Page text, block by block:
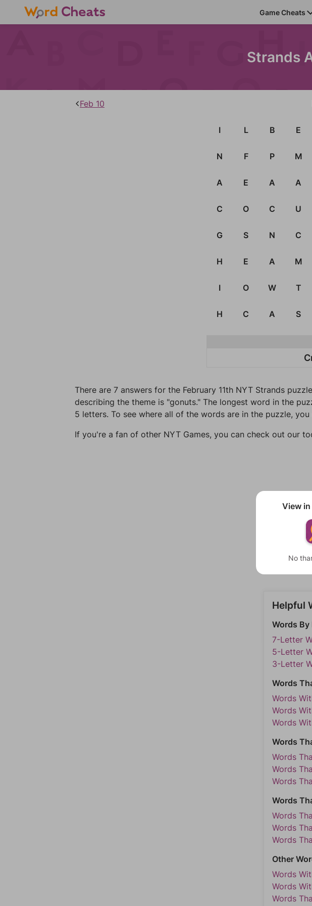
Game Cheats
Strands
Feb 10
I L B E
N F P M
A E A A
C O C U
G S N C
H E A M
I O W T
H C A S
There are 7 answers for the February 11th NYT Strands
describing the theme is "gonuts." The longest word in the
5 letters. To see where all of the words are in the puzzle,
If you're a fan of other NYT Games, you can check out our
Helpful
Words By
7-Letter
5-Letter
3-Letter
Words
Words
Words
Words
Words
Words
Words
Words
Words
Words
Words
Words
Other
Words
Words
Words
View
No